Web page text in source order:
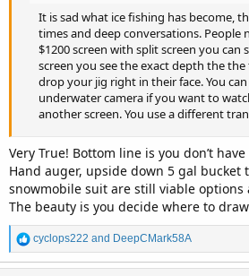
It is sad what ice fishing has become,
times and deep conversations. People
$1200 screen with split screen you can
screen you see the exact depth the
drop your jig right in their face. You
underwater camera if you want to
another screen. You use a different
Very True! Bottom line is you don’t
Hand auger, upside down 5 gal bucket
snowmobile suit are still viable options
The beauty is you decide where to
R
e
a
cyclops222 and DeepCMark58A